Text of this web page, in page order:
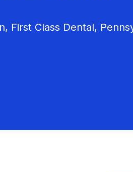
First Class Dental,